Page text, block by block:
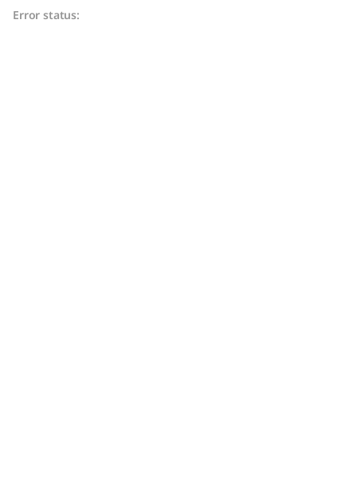
Error status: